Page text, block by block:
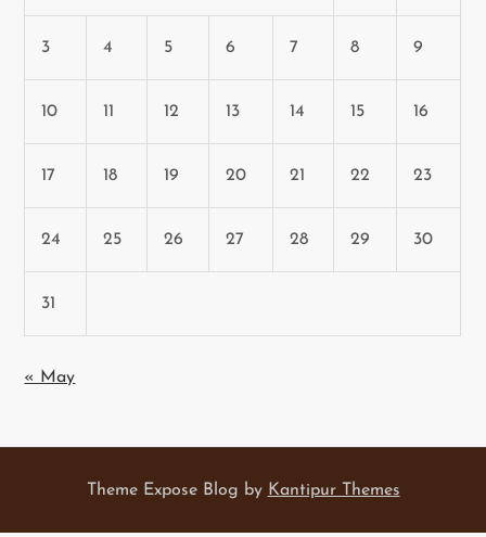
3 4 5 6 7 8 9
10 11 12 13 14 15 16
17 18 19 20 21 22 23
24 25 26 27 28 29 30
31
« May
Theme Expose Blog by Kantipur Themes